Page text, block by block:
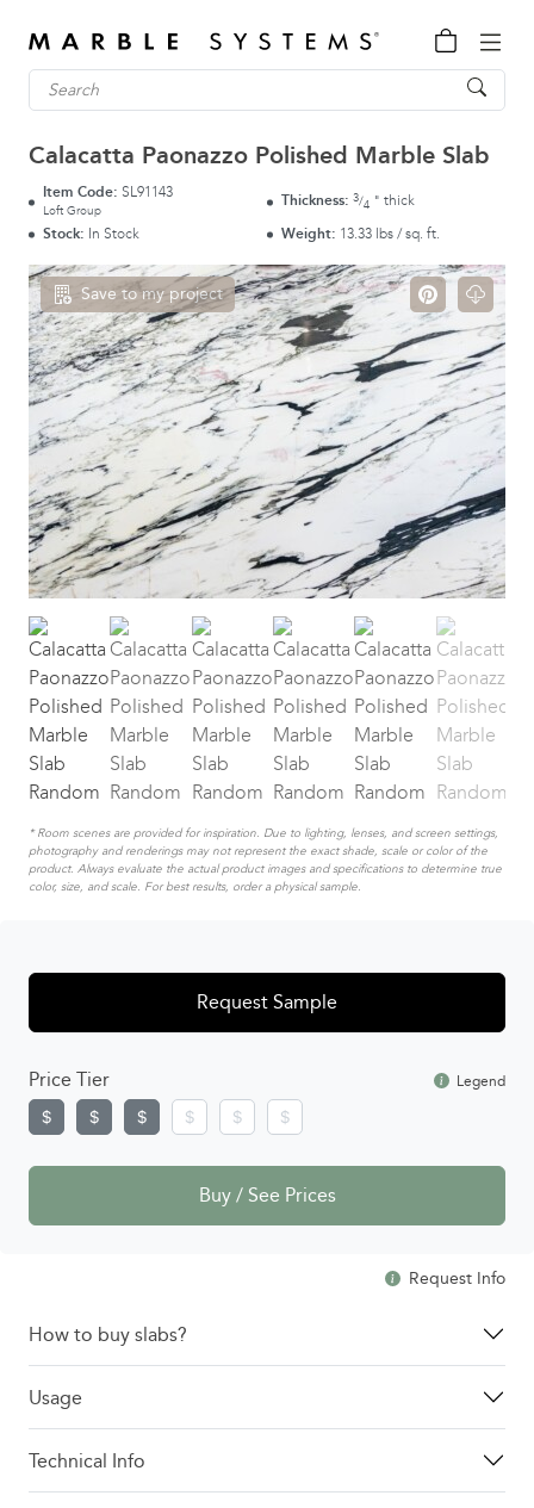
Calacatta Paonazzo Polished Marble Slab
Item Code: SL91143
Loft Group
Thickness: 3/4 " thick
Stock: In Stock Weight: 13.33 lbs / sq. ft.
Save to my project
* Room scenes are provided for inspiration. Due to lighting, lenses, and screen settings,
photography and renderings may not represent the exact shade, scale or color of the
product. Always evaluate the actual product images and specifications to determine true
color, size, and scale. For best results, order a physical sample.
Request Sample
Price Tier Legend
Buy / See Prices
Request Info
How to buy slabs?
Usage
Technical Info